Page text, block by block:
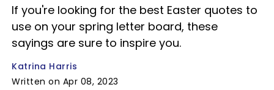
If you're looking for the best Easter quotes to
use on your spring letter board, these
sayings are sure to inspire you.
Katrina Harris
Written on Apr 08, 2023